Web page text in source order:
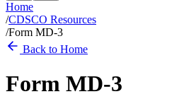
Home
/CDSCO Resources
/Form MD-3
Back to Home
Form MD-3